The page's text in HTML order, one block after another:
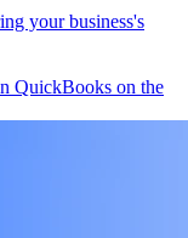
your business's
QuickBooks on the